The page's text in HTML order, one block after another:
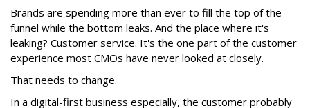
Brands are spending more than ever to fill the top of the
funnel while the bottom leaks. And the place where it's
leaking? Customer service. It's the one part of the customer
experience most CMOs have never looked at closely.
That needs to change.
In a digital-first business especially, the customer probably